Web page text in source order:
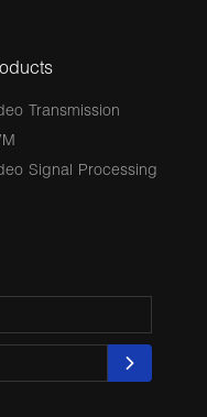
Transmission
Signal Processing